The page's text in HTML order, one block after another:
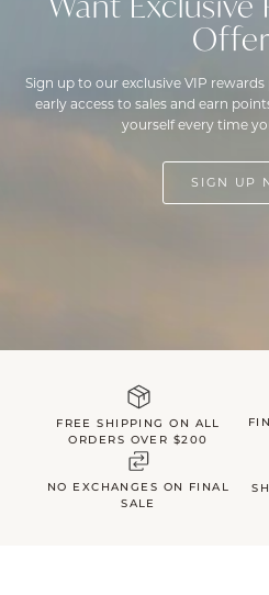
Sign up to our exclusive VIP
early access to sales and earn
yourself every time
SIGN UP
FREE SHIPPING ON ALL
ORDERS OVER $200
NO EXCHANGES ON FINAL
SALE